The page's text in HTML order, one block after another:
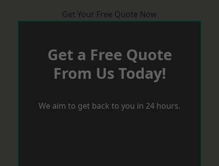
Get Your Free Quote Now
Get a Free Quote
From Us Today!
We aim to get back to you in 24 hours.